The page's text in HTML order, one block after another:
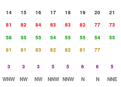
14 15 16 17 18 19 20 21
81 82 84 83 83 82 77 73
58 55 55 54 55 55 54 55
81 81 83 82 82 81
77
3 3 3 5 5 6 6 5
WNW NW NW NNW NNW N N NNE